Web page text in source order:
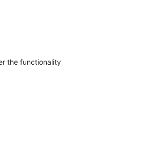
the functionality